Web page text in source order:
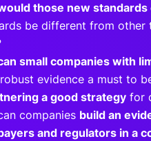
those new
be different from other
small companies with
evidence a must to
a good strategy for
companies build an
and regulators in a